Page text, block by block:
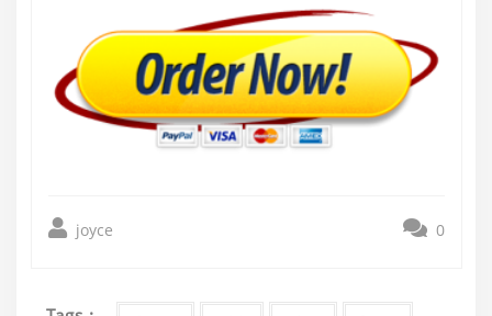
joyce 0